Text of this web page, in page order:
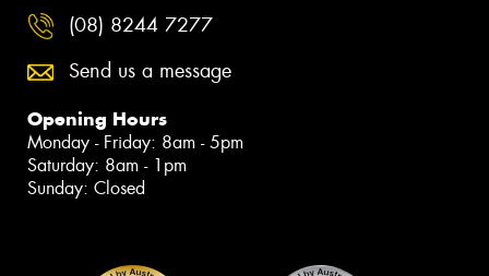
(08) 8244 7277
Send us a message
Opening Hours
Monday - Friday: 8am - 5pm
Saturday: 8am - 1pm
Sunday: Closed